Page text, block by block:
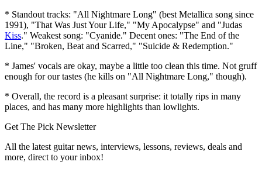
* Standout tracks: "All Nightmare Long" (best Metallica song since
1991), "That Was Just Your Life," "My Apocalypse" and "Judas
Kiss." Weakest song: "Cyanide." Decent ones: "The End of the
Line," "Broken, Beat and Scarred," "Suicide & Redemption."
* James' vocals are okay, maybe a little too clean this time. Not gruff
enough for our tastes (he kills on "All Nightmare Long," though).
* Overall, the record is a pleasant surprise: it totally rips in many
places, and has many more highlights than lowlights.
Get The Pick Newsletter
All the latest guitar news, interviews, lessons, reviews, deals and
more, direct to your inbox!